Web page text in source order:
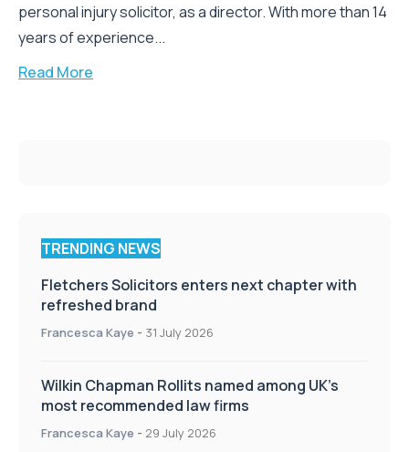
personal injury solicitor, as a director. With more than 14
years of experience...
Read More
TRENDING NEWS
Fletchers Solicitors enters next chapter with
refreshed brand
Francesca Kaye - 31 July 2026
Wilkin Chapman Rollits named among UK’s
most recommended law firms
Francesca Kaye - 29 July 2026